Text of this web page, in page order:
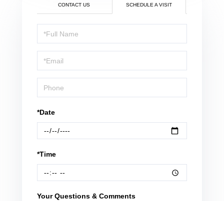
CONTACT US SCHEDULE A VISIT
Schedule
a
Visit
*Date
*Time
Your Questions & Comments